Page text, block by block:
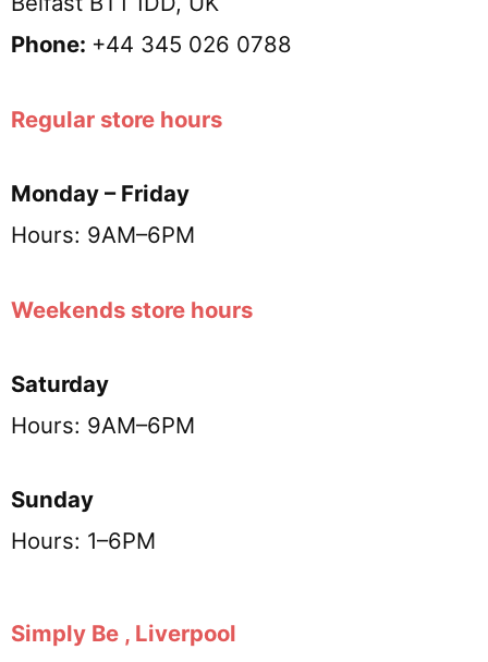
Phone: +44 345 026 0788
Regular store hours
Monday – Friday
Hours: 9AM–6PM
Weekends store hours
Saturday
Hours: 9AM–6PM
Sunday
Hours: 1–6PM
Simply Be , Liverpool